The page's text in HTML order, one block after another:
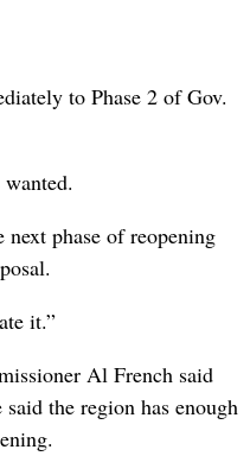
to Phase 2 of Gov.
phase of reopening
it.”
Al French said
the region has enough